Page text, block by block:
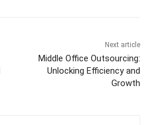
Next article
Middle Office Outsourcing:
Unlocking Efficiency and
Growth